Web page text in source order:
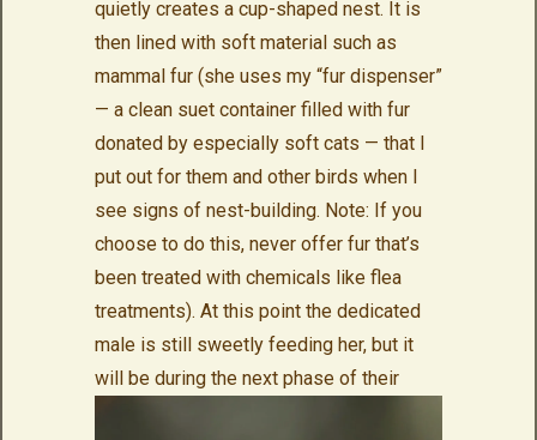
quietly creates a cup-shaped nest. It is
then lined with soft material such as
mammal fur (she uses my “fur dispenser”
— a clean suet container filled with fur
donated by especially soft cats — that I
put out for them and other birds when I
see signs of nest-building. Note: If you
choose to do this, never offer fur that’s
been treated with chemicals like flea
treatments). At this point the dedicated
male is still sweetly feeding her, but it
will be during the next phase of their